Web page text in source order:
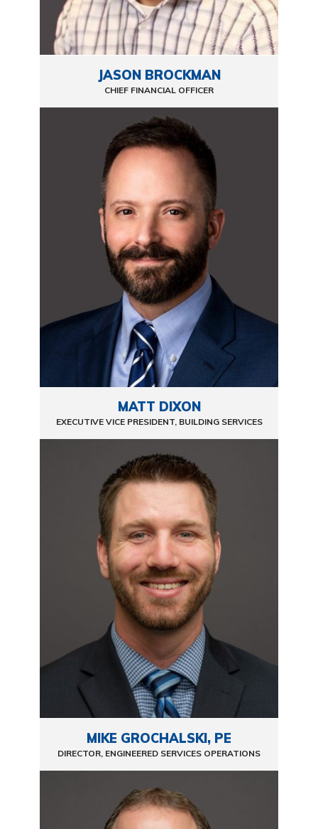
JASON BROCKMAN
CHIEF FINANCIAL OFFICER
MATT DIXON
EXECUTIVE VICE PRESIDENT, BUILDING SERVICES
MIKE GROCHALSKI, PE
DIRECTOR, ENGINEERED SERVICES OPERATIONS